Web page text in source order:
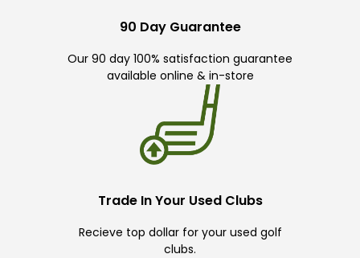
90 Day Guarantee
Our 90 day 100% satisfaction guarantee
available online & in-store
Trade In Your Used Clubs
Recieve top dollar for your used golf
clubs.